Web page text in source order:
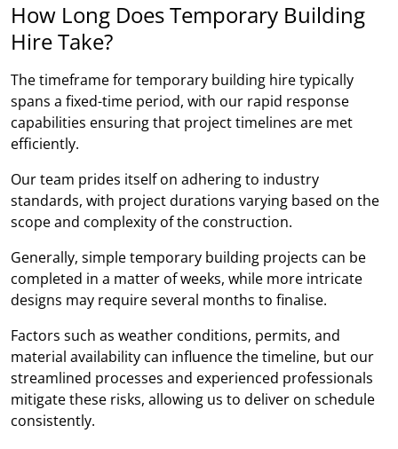
How Long Does Temporary Building
Hire Take?
The timeframe for temporary building hire typically
spans a fixed-time period, with our rapid response
capabilities ensuring that project timelines are met
efficiently.
Our team prides itself on adhering to industry
standards, with project durations varying based on the
scope and complexity of the construction.
Generally, simple temporary building projects can be
completed in a matter of weeks, while more intricate
designs may require several months to finalise.
Factors such as weather conditions, permits, and
material availability can influence the timeline, but our
streamlined processes and experienced professionals
mitigate these risks, allowing us to deliver on schedule
consistently.